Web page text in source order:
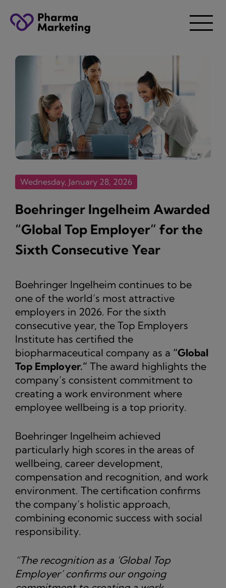
Wednesday, January 28, 2026
Boehringer Ingelheim Awarded
“Global Top Employer” for the
Sixth Consecutive Year
Boehringer Ingelheim continues to be
one of the world’s most attractive
employers in 2026. For the sixth
consecutive year, the Top Employers
Institute has certified the
biopharmaceutical company as a “Global
Top Employer.” The award highlights the
company’s consistent commitment to
creating a work environment where
employee wellbeing is a top priority.
Boehringer Ingelheim achieved
particularly high scores in the areas of
wellbeing, career development,
compensation and recognition, and work
environment. The certification confirms
the company’s holistic approach,
combining economic success with social
responsibility.
“The recognition as a ‘Global Top
Employer’ confirms our ongoing